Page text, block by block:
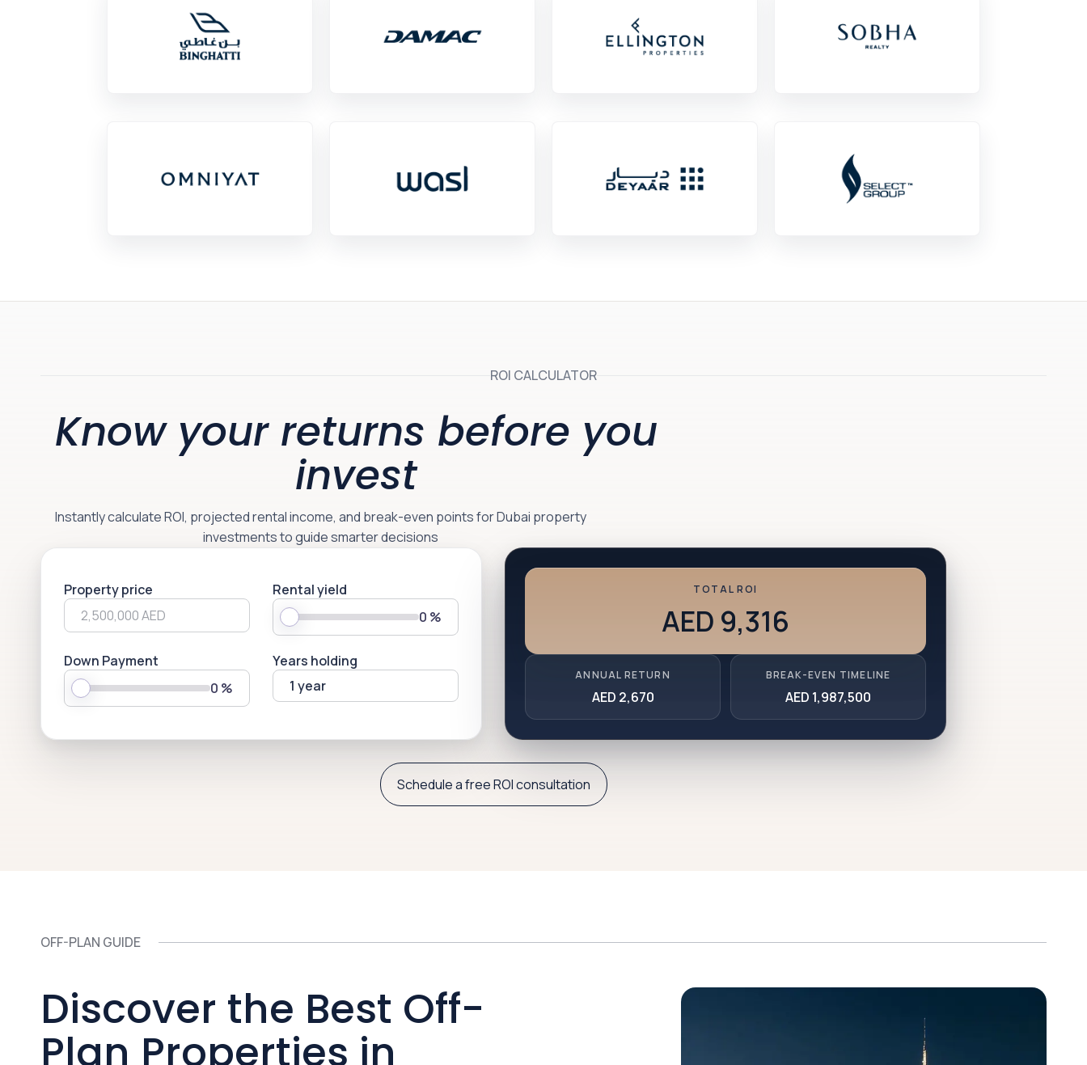
ROI CALCULATOR
Know your returns before you
invest
Instantly calculate ROI, projected rental income, and break-even points for Dubai property
investments to guide smarter decisions
Property price
Rental yield
0 %
Down Payment
0 %
Years holding
1 year
TOTAL ROI
AED 9,316
ANNUAL RETURN
AED 2,670
BREAK-EVEN TIMELINE
AED 1,987,500
Schedule a free ROI consultation
OFF-PLAN GUIDE
Discover the Best Off-
Plan Properties in